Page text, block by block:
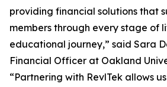
providing financial solutions that
members through every stage of
educational journey,” said Sara
Financial Officer at Oakland
“Partnering with RevlTek allows